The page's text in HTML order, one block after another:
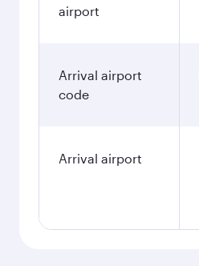
airport
Arrival airport
code
Arrival airport